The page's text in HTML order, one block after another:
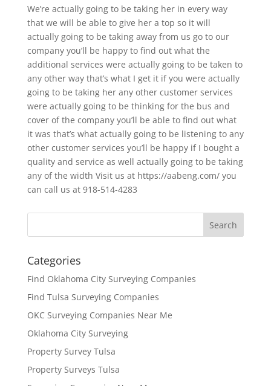
We’re actually going to be taking her in every way
that we will be able to give her a top so it will
actually going to be taking away from us go to our
company you’ll be happy to find out what the
additional services were actually going to be taken to
any other way that’s what I get it if you were actually
going to be taking her any other customer services
were actually going to be thinking for the bus and
cover of the company you’ll be able to find out what
it was that’s what actually going to be listening to any
other customer services you’ll be happy if I bought a
quality and service as well actually going to be taking
any of the width Visit us at https://aabeng.com/ you
can call us at 918-514-4283
Categories
Find Oklahoma City Surveying Companies
Find Tulsa Surveying Companies
OKC Surveying Companies Near Me
Oklahoma City Surveying
Property Survey Tulsa
Property Surveys Tulsa